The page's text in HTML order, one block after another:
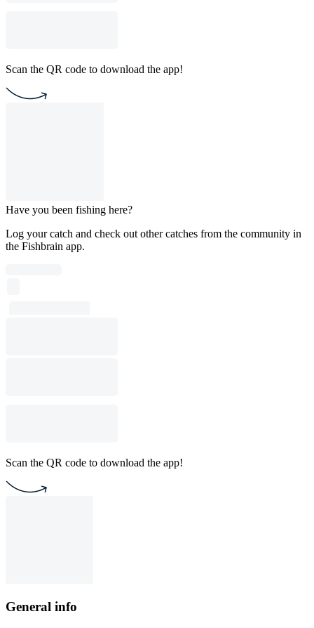
Scan the QR code to download the app!
Have you been fishing here?
Log your catch and check out other catches from the community in
the Fishbrain app.
Scan the QR code to download the app!
General info